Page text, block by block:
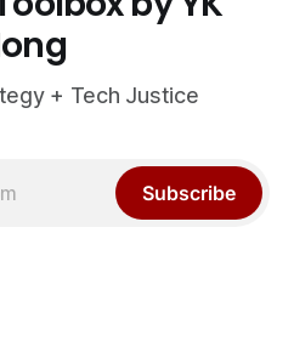
+ Tech Justice
Subscribe